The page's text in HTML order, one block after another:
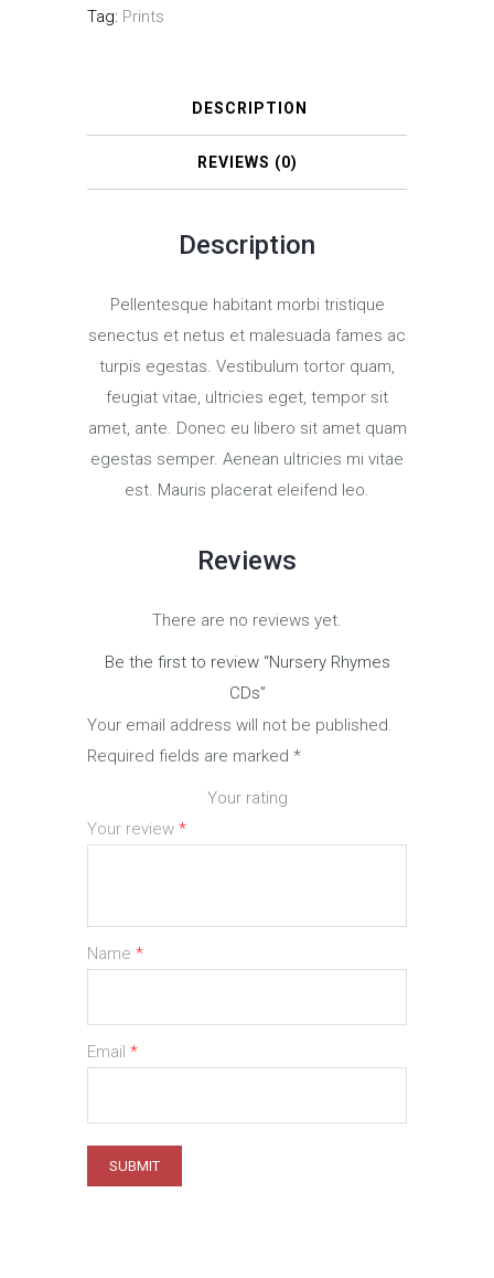
quantity
Tag: Prints
DESCRIPTION
REVIEWS (0)
Description
Pellentesque habitant morbi tristique
senectus et netus et malesuada fames ac
turpis egestas. Vestibulum tortor quam,
feugiat vitae, ultricies eget, tempor sit
amet, ante. Donec eu libero sit amet quam
egestas semper. Aenean ultricies mi vitae
est. Mauris placerat eleifend leo.
Reviews
There are no reviews yet.
Be the first to review “Nursery Rhymes
CDs”
Your email address will not be published.
Required fields are marked *
Your rating
Your review *
Name *
Email *